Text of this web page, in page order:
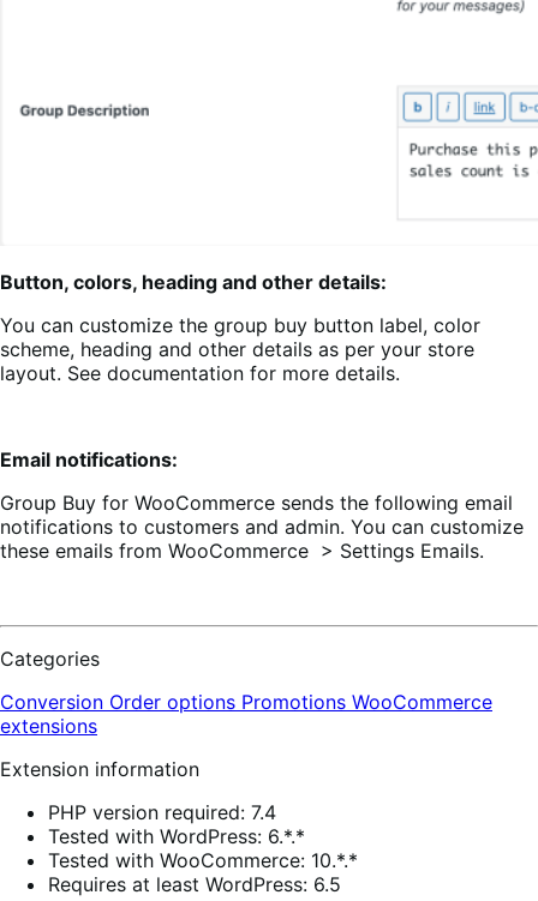
Button, colors, heading and other details:
You can customize the group buy button label, color
scheme, heading and other details as per your store
layout. See documentation for more details.
Email notifications:
Group Buy for WooCommerce sends the following email
notifications to customers and admin. You can customize
these emails from WooCommerce > Settings Emails.
Categories
Conversion Order options Promotions WooCommerce
extensions
Extension information
PHP version required: 7.4
Tested with WordPress: 6.*.*
Tested with WooCommerce: 10.*.*
Requires at least WordPress: 6.5